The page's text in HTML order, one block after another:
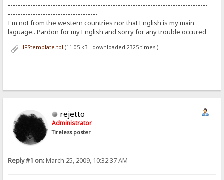
--------------------------------------------------------------------------------
------------------------------------
I'm not from the western countries nor that English is my main
laguage.. Pardon for my English and sorry for any trouble occured
HFStemplate.tpl (11.05 kB - downloaded 2325 times.)
rejetto
Administrator
Tireless poster
Reply #1 on:March 25, 2009, 10:32:37 AM